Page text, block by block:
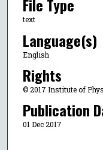
File Type
text
Language(s)
English
Rights
© 2017 Institute of
Publication
01 Dec 2017